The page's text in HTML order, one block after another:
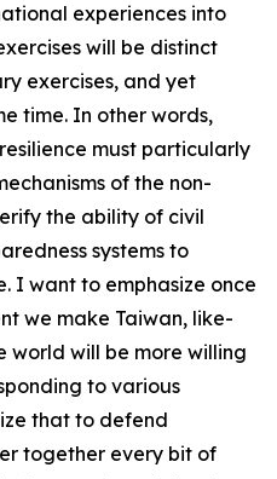
experiences into
will be distinct
exercises, and yet
time. In other words,
must particularly
of the non-
the ability of civil
systems to
I want to emphasize once
we make Taiwan, like-
world will be more willing
to various
that to defend
together every bit of